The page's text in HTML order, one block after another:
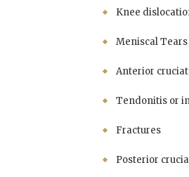
Knee
Meniscal Tears
Anterior
Tendonitis or
Fractures
Posterior